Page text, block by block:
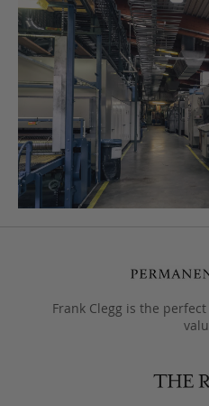
Frank Clegg is the